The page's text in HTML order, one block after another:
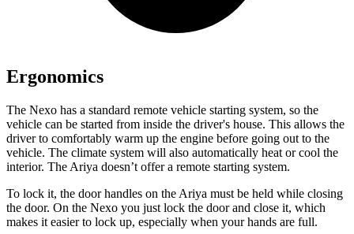
Ergonomics
The Nexo has a standard remote vehicle starting system, so the
vehicle can be started from inside the driver's house. This allows the
driver to comfortably warm up the engine before going out to the
vehicle. The climate system will also automatically heat orcool the
interior. The Ariya doesn’t offer a remote starting system.
To lock it, the door handles on the Ariya must be held while closing
the door. On the Nexo you just lock the door and close it, which
makes it easier to lock up, especially when your hands are full.